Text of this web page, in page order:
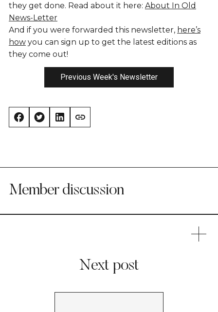
they get done. Read about it here: About In Old
News-Letter
And if you were forwarded this newsletter, here’s
how you can sign up to get the latest editions as
they come out!
Previous Week's Newsletter
Member discussion
Next post